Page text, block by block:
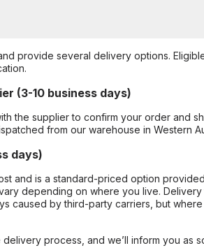
provide several delivery options.
(3-10 business days)
the supplier to confirm your order and
from our warehouse in Western
days)
and is a standard-priced option
depending on where you live.
caused by third-party carriers, but
process, and we’ll inform you as